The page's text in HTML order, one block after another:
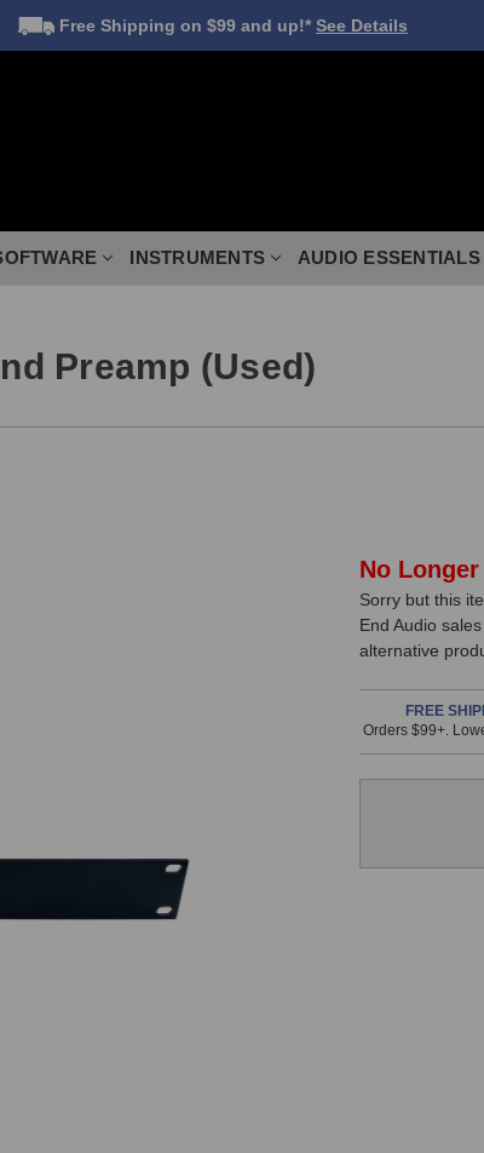
Free Shipping on $99 and up!* See Details
INSTRUMENTS AUDIO ESSENTIALS
Preamp (Used)
In
Stock,
only
item
is
in
No
Sorry but this
End Audio
alternative
FREE
Orders $99+.